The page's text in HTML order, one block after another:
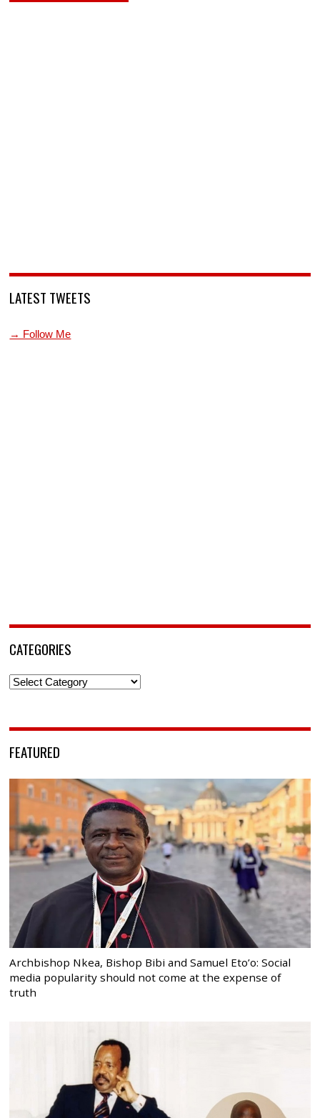
LATEST TWEETS
→ Follow Me
CATEGORIES
Categories
FEATURED
Archbishop Nkea, Bishop Bibi and Samuel Eto’o: Social
media popularity should not come at the expense of
truth